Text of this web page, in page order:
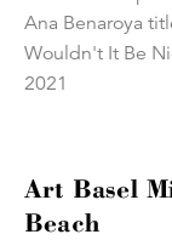
Art Basel
Beach